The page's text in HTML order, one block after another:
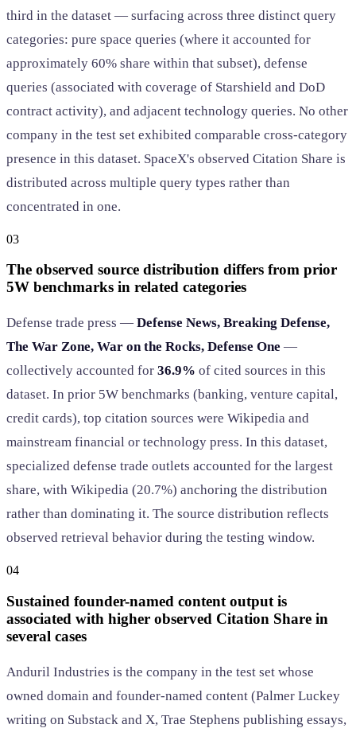
third in the dataset — surfacing across three distinct query
categories: pure space queries (where it accounted for
approximately 60% share within that subset), defense
queries (associated with coverage of Starshield and DoD
contract activity), and adjacent technology queries. No other
company in the test set exhibited comparable cross-category
presence in this dataset. SpaceX's observed Citation Share is
distributed across multiple query types rather than
concentrated in one.
03
The observed source distribution differs from prior
5W benchmarks in related categories
Defense trade press — Defense News, Breaking Defense,
The War Zone, War on the Rocks, Defense One —
collectively accounted for 36.9% of cited sources in this
dataset. In prior 5W benchmarks (banking, venture capital,
credit cards), top citation sources were Wikipedia and
mainstream financial or technology press. In this dataset,
specialized defense trade outlets accounted for the largest
share, with Wikipedia (20.7%) anchoring the distribution
rather than dominating it. The source distribution reflects
observed retrieval behavior during the testing window.
04
Sustained founder-named content output is
associated with higher observed Citation Share in
several cases
Anduril Industries is the company in the test set whose
owned domain and founder-named content (Palmer Luckey
writing on Substack and X, Trae Stephens publishing essays,